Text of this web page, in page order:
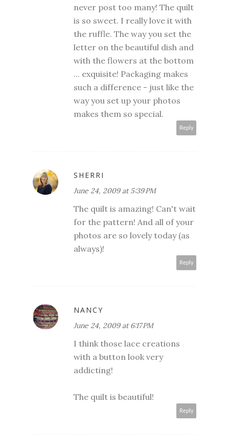
never post too many! The quilt
is so sweet. I really love it with
the ruffle. The way you set the
letter on the beautiful dish and
with the flowers at the bottom
... exquisite! Packaging makes
such a difference - just like the
way you set up your photos
makes them so special.
Reply
SHERRI
June 24, 2009 at 5:39 PM
The quilt is amazing! Can't wait
for the pattern! And all of your
photos are so lovely today (as
always)!
Reply
NANCY
June 24, 2009 at 6:17 PM
I think those lace creations
with a button look very
addicting!
The quilt is beautiful!
Reply